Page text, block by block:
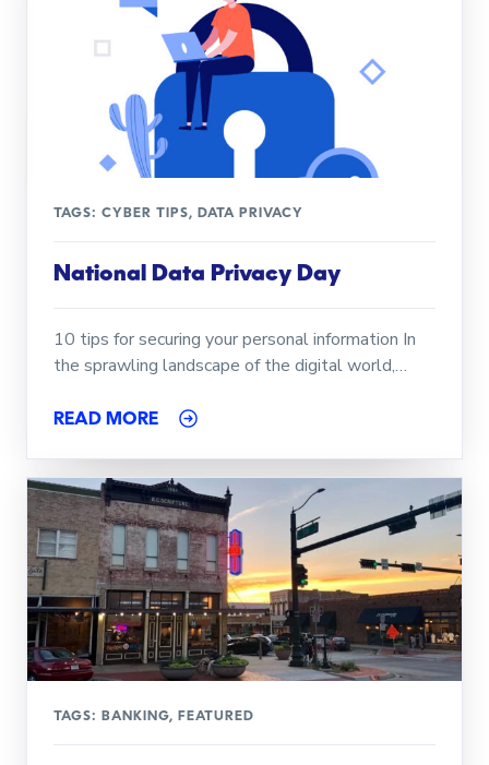
TAGS: CYBER TIPS, DATA PRIVACY
National Data Privacy Day
10 tips for securing your personal information In
the sprawling landscape of the digital world,…
READ MORE
TAGS: BANKING, FEATURED